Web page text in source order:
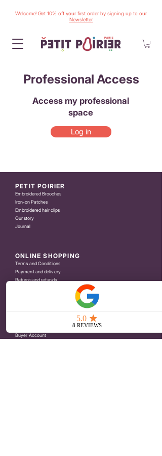
Welcome! Get 10% off your first order by signing up to our
Newsletter.
Professional Access
Access my professional
space
Log in
PETIT POIRIER
Embroidered Brooches
Iron-on Patches
Embroidered hair clips
Our story
Journal
ONLINE SHOPPING
Terms and Conditions
Payment and delivery
Returns and refunds
CUSTOMER SERVICE
Contact
Buyer Account